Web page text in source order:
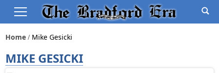
Home Mike Gesicki
MIKE GESICKI